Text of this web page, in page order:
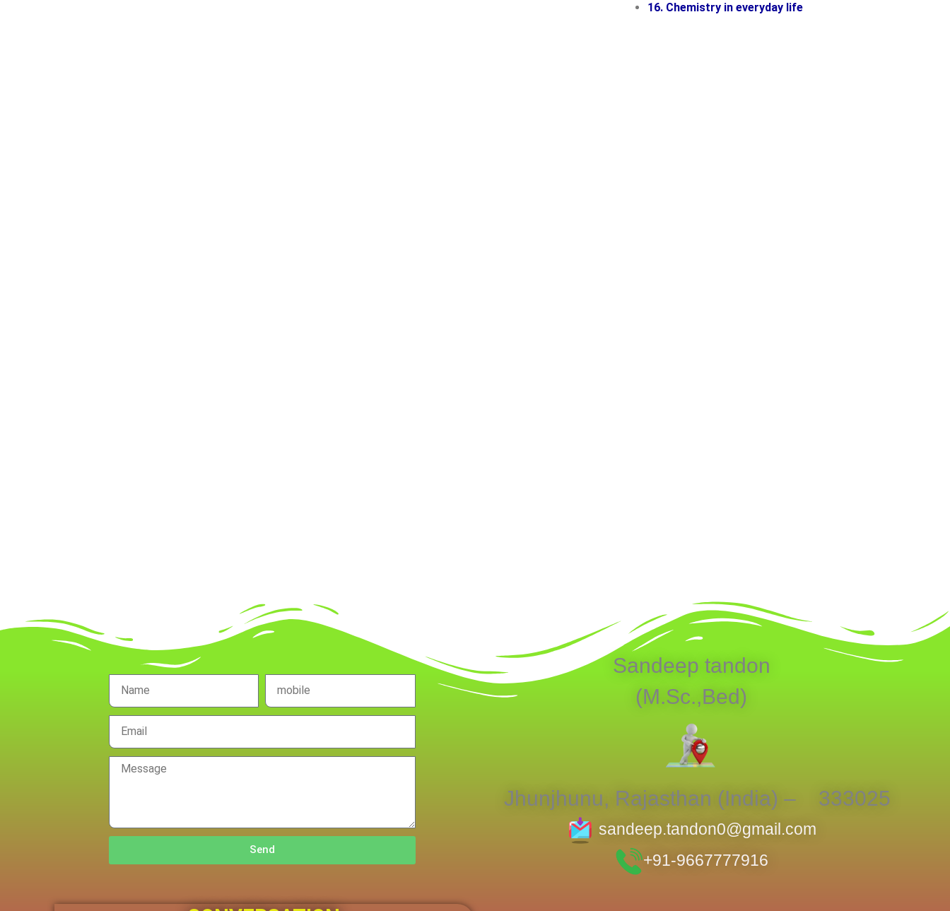
16. Chemistry in everyday life
Name
mobile
no.
Email
Message
Send
Sandeep tandon
(M.Sc.,Bed)
Jhunjhunu, Rajasthan (India) – 333025
sandeep.tandon0@gmail.com
+91-9667777916